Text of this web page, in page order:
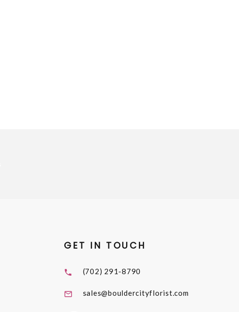
GET IN TOUCH
(702) 291-8790
sales@bouldercityflorist.com